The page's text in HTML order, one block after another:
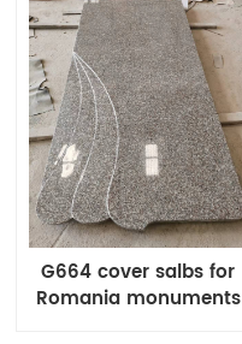
G664 cover salbs for
Romania monuments